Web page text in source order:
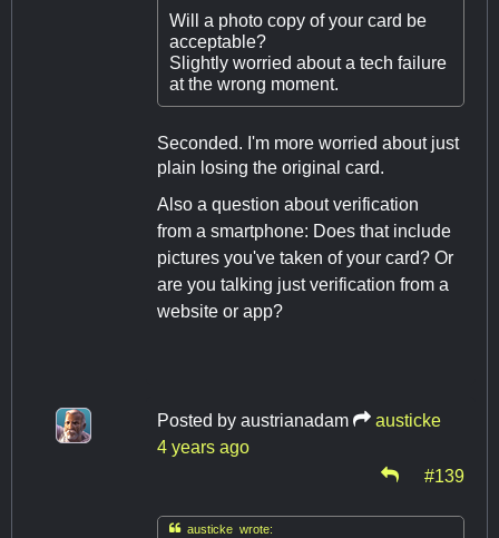
Will a photo copy of your card be
acceptable?
Slightly worried about a tech failure
at the wrong moment.
Seconded. I'm more worried about just
plain losing the original card.
Also a question about verification
from a smartphone: Does that include
pictures you've taken of your card? Or
are you talking just verification from a
website or app?
Posted by austrianadam
austicke
4 years ago
#139
austicke wrote: